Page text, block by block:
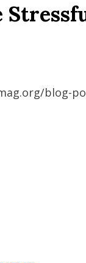
blog-